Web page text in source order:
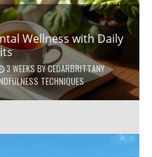
Wellness with Daily
3 WEEKS BYCEDARBRITTANY
TECHNIQUES